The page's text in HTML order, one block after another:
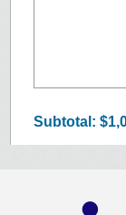
Subtotal: